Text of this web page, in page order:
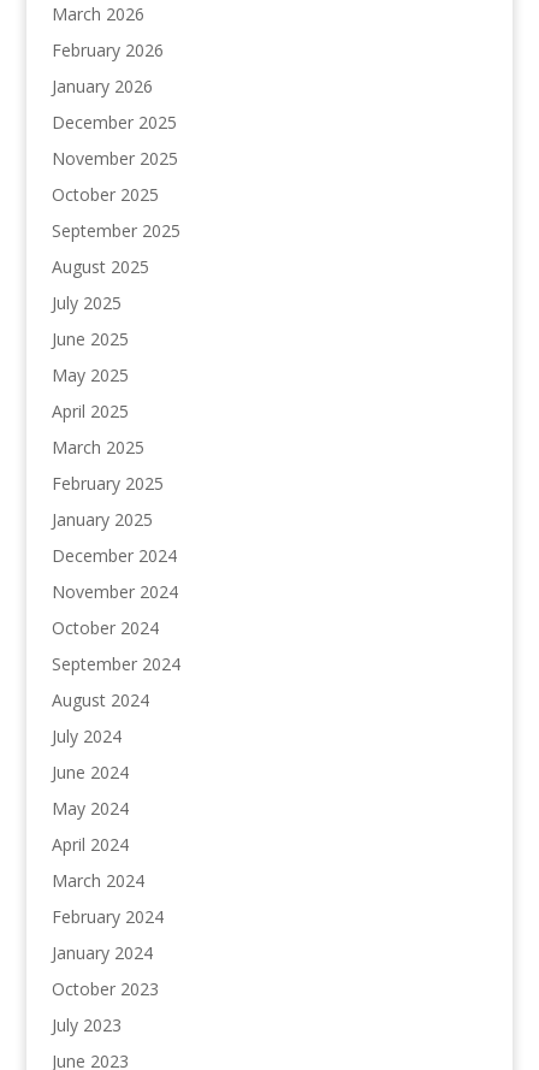
March 2026
February 2026
January 2026
December 2025
November 2025
October 2025
September 2025
August 2025
July 2025
June 2025
May 2025
April 2025
March 2025
February 2025
January 2025
December 2024
November 2024
October 2024
September 2024
August 2024
July 2024
June 2024
May 2024
April 2024
March 2024
February 2024
January 2024
October 2023
July 2023
June 2023